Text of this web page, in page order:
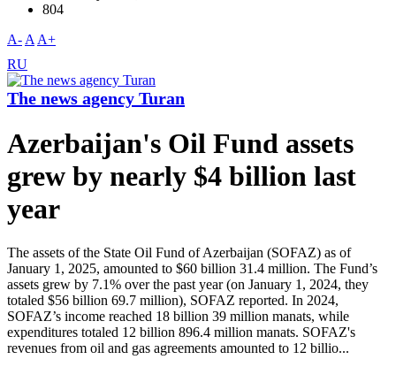
804
A- A A+
RU
The news agency Turan
Azerbaijan's Oil Fund assets
grew by nearly $4 billion last
year
The assets of the State Oil Fund of Azerbaijan (SOFAZ) as of
January 1, 2025, amounted to $60 billion 31.4 million. The Fund’s
assets grew by 7.1% over the past year (on January 1, 2024, they
totaled $56 billion 69.7 million), SOFAZ reported. In 2024,
SOFAZ’s income reached 18 billion 39 million manats, while
expenditures totaled 12 billion 896.4 million manats. SOFAZ's
revenues from oil and gas agreements amounted to 12 billio...